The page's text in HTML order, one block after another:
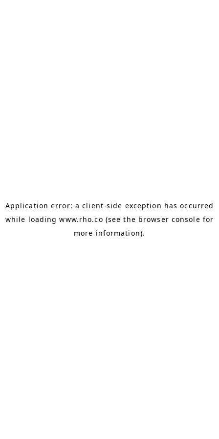
Application error: aclient-side exception has occurred
while loadingwww.rho.co (see the browser console for
more information).